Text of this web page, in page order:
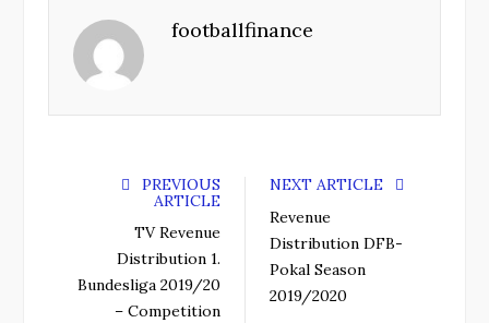
footballfinance
PREVIOUS
ARTICLE
TV Revenue
Distribution 1.
Bundesliga 2019/20
– Competition
NEXT ARTICLE
Revenue
Distribution DFB-
Pokal Season
2019/2020